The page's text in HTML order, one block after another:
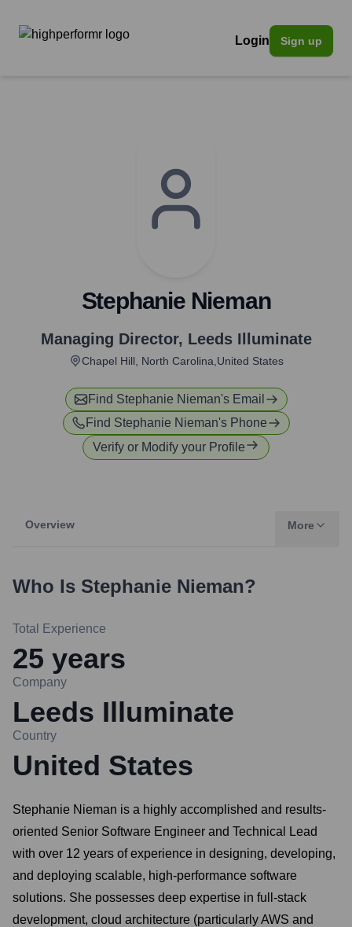
Login Sign up
Stephanie Nieman
Managing Director, Leeds Illuminate
Chapel Hill, North Carolina,United States
Find Stephanie Nieman's Email
Find Stephanie Nieman's Phone
Verify or Modify your Profile
Overview More
Who Is Stephanie Nieman?
Total Experience
25 years
Company
Leeds Illuminate
Country
United States
Stephanie Nieman is a highly accomplished and results-
oriented Senior Software Engineer and Technical Lead
with over 12 years of experience in designing, developing,
and deploying scalable, high-performance software
solutions. She possesses deep expertise in full-stack
development, cloud architecture (particularly AWS and